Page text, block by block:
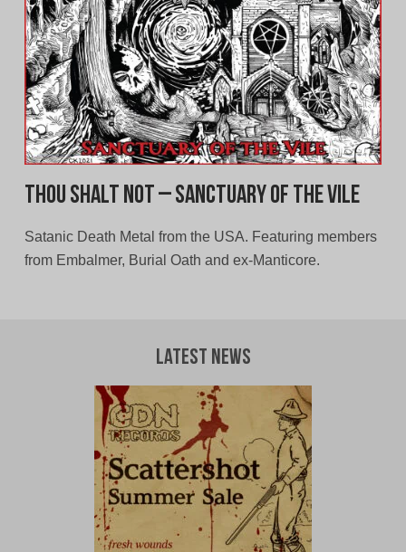
Thou Shalt Not – Sanctuary of the Vile
Satanic Death Metal from the USA. Featuring members
from Embalmer, Burial Oath and ex-Manticore.
Latest News